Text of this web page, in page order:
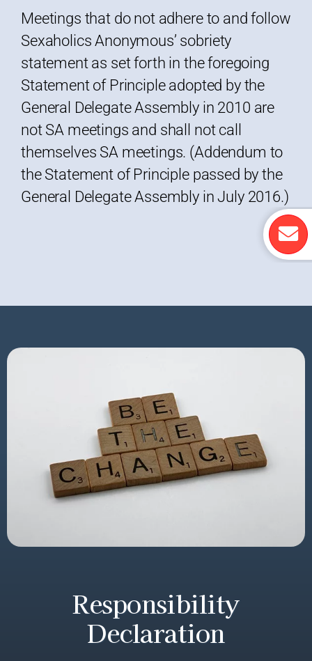
Meetings that do not adhere to and follow
Sexaholics Anonymous’ sobriety
statement as set forth in the foregoing
Statement of Principle adopted by the
General Delegate Assembly in 2010 are
not SA meetings and shall not call
themselves SA meetings. (Addendum to
the Statement of Principle passed by the
General Delegate Assembly in July 2016.)
Responsibility
Declaration